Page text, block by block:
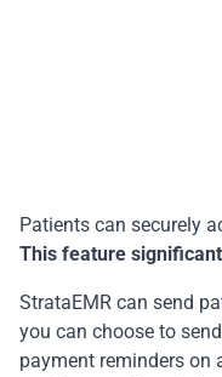
Patients can securely
This feature
StrataEMR can send
you can choose to
payment reminders on